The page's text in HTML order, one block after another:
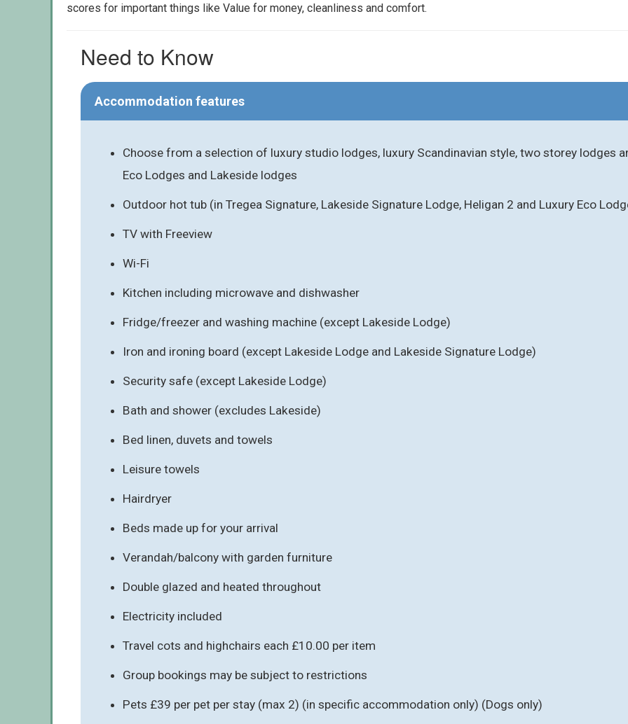
scores for important things like Value for money, cleanliness and comfort.
Need to Know
Accommodation features
Choose from a selection of luxury studio lodges, luxury Scandinavian style, two storey lodges
Eco Lodges and Lakeside lodges
Outdoor hot tub (in Tregea Signature, Lakeside Signature Lodge, Heligan 2 and Luxury Eco
TV with Freeview
Wi-Fi
Kitchen including microwave and dishwasher
Fridge/freezer and washing machine (except Lakeside Lodge)
Iron and ironing board (except Lakeside Lodge and Lakeside Signature Lodge)
Security safe (except Lakeside Lodge)
Bath and shower (excludes Lakeside)
Bed linen, duvets and towels
Leisure towels
Hairdryer
Beds made up for your arrival
Verandah/balcony with garden furniture
Double glazed and heated throughout
Electricity included
Travel cots and highchairs each £10.00 per item
Group bookings may be subject to restrictions
Pets £39 per pet per stay (max 2) (in specific accommodation only) (Dogs only)